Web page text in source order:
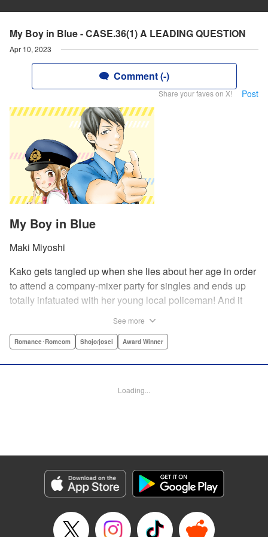
My Boy in Blue - CASE.36(1) A LEADING QUESTION
Apr 10, 2023
Comment (-)
Share your faves on X! Post
My Boy in Blue
Maki Miyoshi
Kako gets tangled up when she lies about her age in order
to attend a company-mixer party for singles and ends up
totally infatuated with her young local policeman! And it
manages to find a way to do the right thing as our story
Murakawa, Lettering by Jan Lan Ivan Concepcion, Ean
Genre: Romance･Romcom, Shojo/josei, Award Winner
Title in Japanese: PとJK
Episode Details
Released: Apr 10, 2023
See more
Romance･Romcom Shojo/josei Award Winner
Loading...